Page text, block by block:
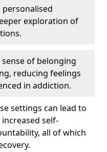
exploration of
of belonging
reducing feelings
in addiction.
settings can lead to
self-
all of which